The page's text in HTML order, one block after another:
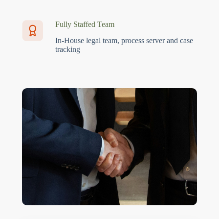
Fully Staffed Team
In-House legal team, process server and case
tracking